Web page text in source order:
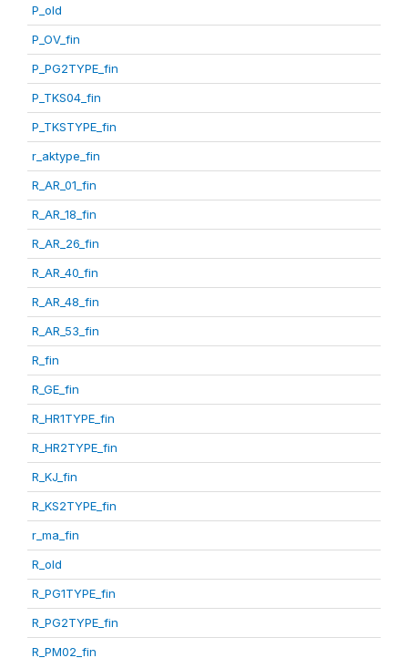
P_old
P_OV_fin
P_PG2TYPE_fin
P_TKS04_fin
P_TKSTYPE_fin
r_aktype_fin
R_AR_01_fin
R_AR_18_fin
R_AR_26_fin
R_AR_40_fin
R_AR_48_fin
R_AR_53_fin
R_fin
R_GE_fin
R_HR1TYPE_fin
R_HR2TYPE_fin
R_KJ_fin
R_KS2TYPE_fin
r_ma_fin
R_old
R_PG1TYPE_fin
R_PG2TYPE_fin
R_PM02_fin